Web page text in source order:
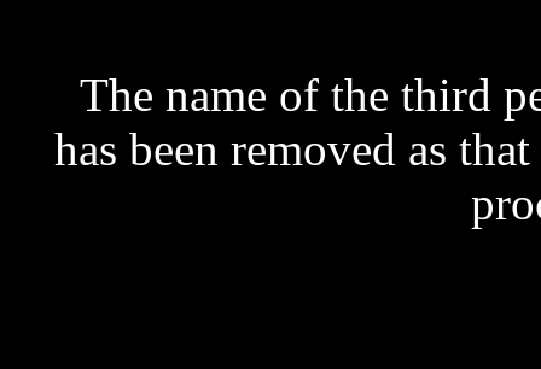
The name of the third
has been removed as